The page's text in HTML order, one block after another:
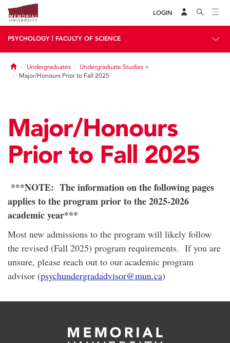
LOGIN
PSYCHOLOGY FACULTY OF SCIENCE
HomeUndergraduates
Undergraduate Studies +
Major/Honours Prior to Fall 2025
Major/Honours
Prior to Fall 2025
***NOTE: The information on the following pages
applies to the program prior to the 2025-2026
academic year***
Most new admissions to the program will likely follow
the revised (Fall 2025) program requirements. If you are
unsure, please reach out to our academic program
advisor (psychundergradadvisor@mun.ca)